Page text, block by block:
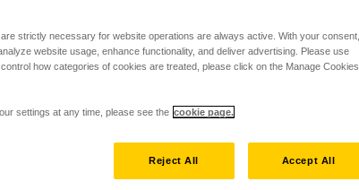
strictly necessary for website operations are always active. With your consent,
website usage, enhance functionality, and deliver advertising. Please use
how categories of cookies are treated, please click on the Manage Cookies
settings at any time, please see the cookie page.
Reject All Accept All